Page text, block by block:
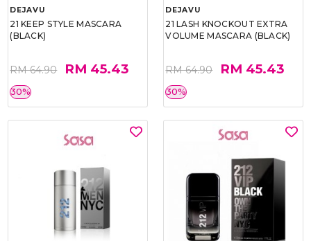
DEJAVU
21 KEEP STYLE MASCARA
(BLACK)
RM 64.90 RM 45.43
30%
DEJAVU
21 LASH KNOCKOUT EXTRA
VOLUME MASCARA (BLACK)
RM 64.90 RM 45.43
30%